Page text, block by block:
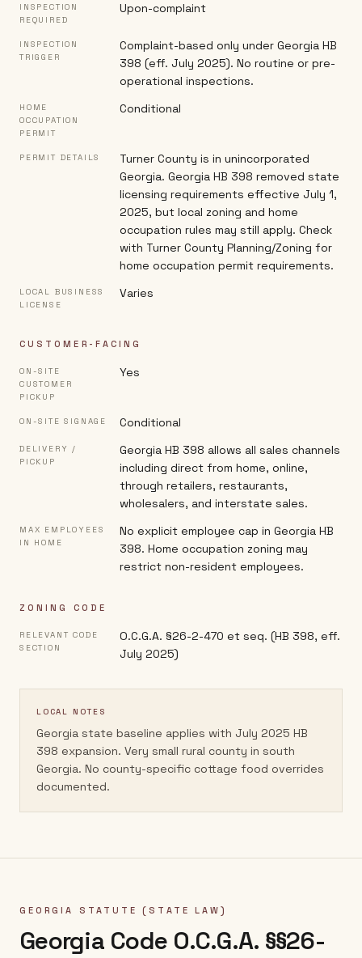
INSPECTION
REQUIRED
Upon-complaint
INSPECTION
TRIGGER
Complaint-based only under Georgia HB
398 (eff. July 2025). No routine or pre-
operational inspections.
HOME
OCCUPATION
PERMIT
Conditional
PERMIT DETAILS
Turner County is in unincorporated
Georgia. Georgia HB 398 removed state
licensing requirements effective July 1,
2025, but local zoning and home
occupation rules may still apply. Check
with Turner County Planning/Zoning for
home occupation permit requirements.
LOCAL BUSINESS
LICENSE
Varies
CUSTOMER-FACING
ON-SITE
CUSTOMER
PICKUP
Yes
ON-SITE SIGNAGE Conditional
DELIVERY /
PICKUP
Georgia HB 398 allows all sales channels
including direct from home, online,
through retailers, restaurants,
wholesalers, and interstate sales.
MAX EMPLOYEES
IN HOME
No explicit employee cap in Georgia HB
398. Home occupation zoning may
restrict non-resident employees.
ZONING CODE
RELEVANT CODE
SECTION
O.C.G.A. §26-2-470 et seq. (HB 398, eff.
July 2025)
LOCAL NOTES
Georgia state baseline applies with July 2025 HB
398 expansion. Very small rural county in south
Georgia. No county-specific cottage food overrides
documented.
GEORGIA STATUTE (STATE LAW)
Georgia Code O.C.G.A. §§26-